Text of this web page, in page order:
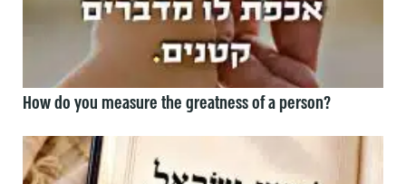
How do you measure the greatness of a person?